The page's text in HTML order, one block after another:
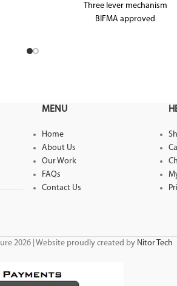
Three lever mechanism
BIFMA approved
MENU
Home
About Us
Our Work
FAQs
Contact Us
2026 | Website proudly created by Nitor Tech